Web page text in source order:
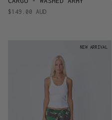
$149.00 AUD
NEW ARRIVAL